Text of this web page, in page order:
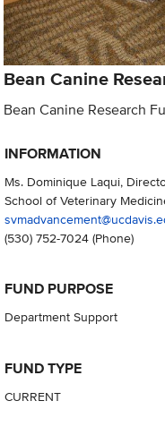
Bean Canine
Bean Canine Research
INFORMATION
Ms. Dominique Laqui,
School of Veterinary
(530) 752-7024(Phone)
FUND PURPOSE
Department Support
FUND TYPE
CURRENT